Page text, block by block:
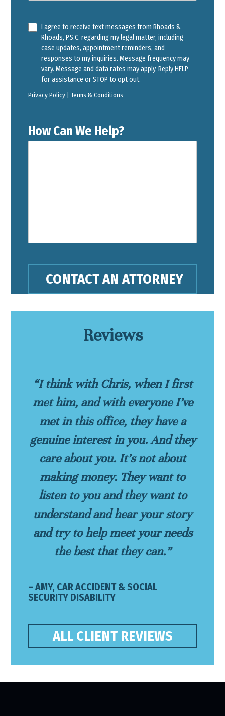
I agree to receive text messages from Rhoads &
Rhoads, P.S.C. regarding my legal matter, including
case updates, appointment reminders, and
responses to my inquiries. Message frequency may
vary. Message and data rates may apply. Reply HELP
for assistance or STOP to opt out.
Privacy Policy Terms & Conditions
How Can We Help?
Reviews
“I think with Chris, when I first
met him, and with everyone I’ve
met in this office, they have a
genuine interest in you. And they
care about you. It’s not about
making money. They want to
listen to you and they want to
understand and hear your story
and try to help meet your needs
the best that they can.”
– AMY, CAR ACCIDENT & SOCIAL
SECURITY DISABILITY
ALL CLIENT REVIEWS